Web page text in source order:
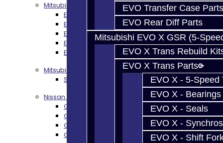
EVO Transfer Case Parts
EVO Rear Diff Parts
Mitsubishi EVO X GSR (5-
EVO X Trans Rebuild
EVO X Trans Parts
EVO X - 5-Speed
EVO X - Bearings
EVO X - Seals
EVO X - Synchros
EVO X - Shift
Mitsubishi Evolution 4-10
EVO 4-9 5-Speed Trans Build Services
EVO 8-9 6-Speed Trans Build Options
EVO X Trans Build Services
EVO 8-10 / Ralliart T-Case Build Services
EVO 4-10 / Ralliart Rear Diff Rebuild Service
Mitsubishi EVO X MR / Ralliart (SST)
SST / DCT470 Transmission Services
Nissan GT-R / R35
GR6 Transmission Services
GTR Bell Housing Service
GTR Front Diff Service
GTR Front Prop Shaft Service